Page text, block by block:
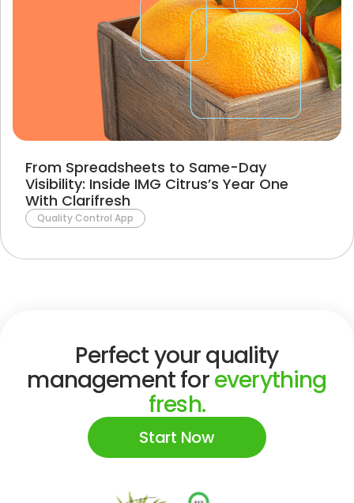
From Spreadsheets to Same-Day
Visibility: Inside IMG Citrus’s Year One
With Clarifresh
Quality Control App
Perfect your quality
management foreverything
fresh.
Start Now